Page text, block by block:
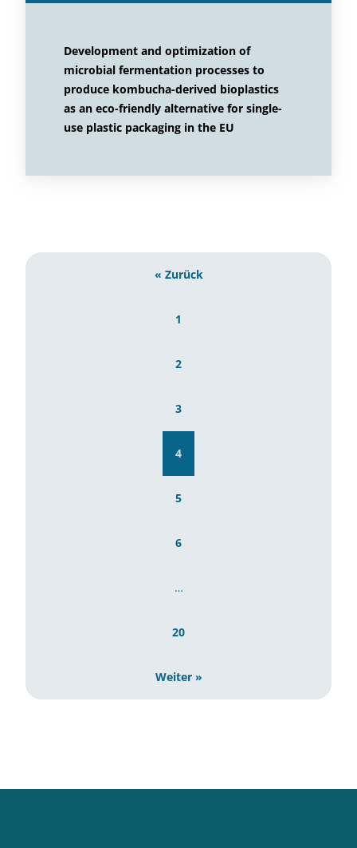
Development and optimization of
microbial fermentation processes to
produce kombucha-derived bioplastics
as an eco-friendly alternative for single-
use plastic packaging in the EU
« Zurück
1
2
3
4
5
6
…
20
Weiter »